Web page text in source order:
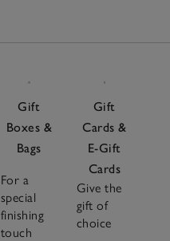
Gift
Boxes &
Bags
For a
special
finishing
touch
Gift
Cards &
E-Gift
Cards
Give the
gift of
choice